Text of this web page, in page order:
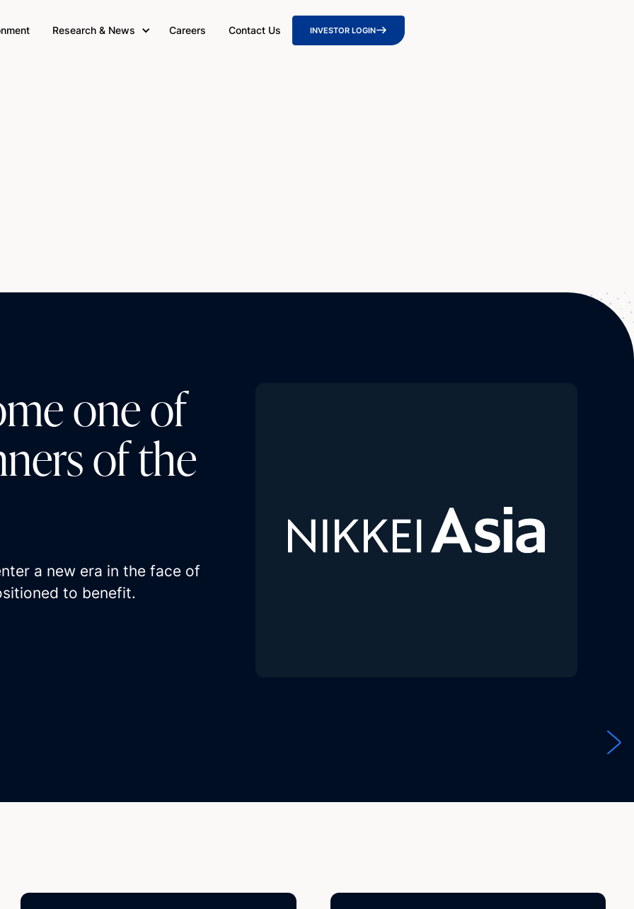
Research & News Careers Contact Us INVESTOR LOGIN
one of
of the
a new era in the face of
to benefit.